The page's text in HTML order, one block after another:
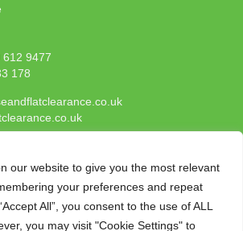
our website to give you the most relevant
your preferences and repeat
All”, you consent to the use of ALL
you may visit "Cookie Settings" to
612 9477
178